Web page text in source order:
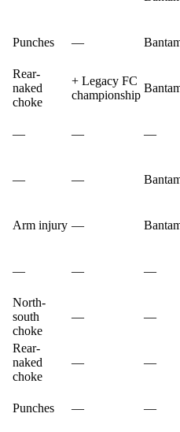
Punches —
Rear-
naked
choke
+ Legacy FC
championship
— — —
— —
Arm injury —
— — —
North-
south
choke
— —
Rear-
naked
choke
— —
Punches — —